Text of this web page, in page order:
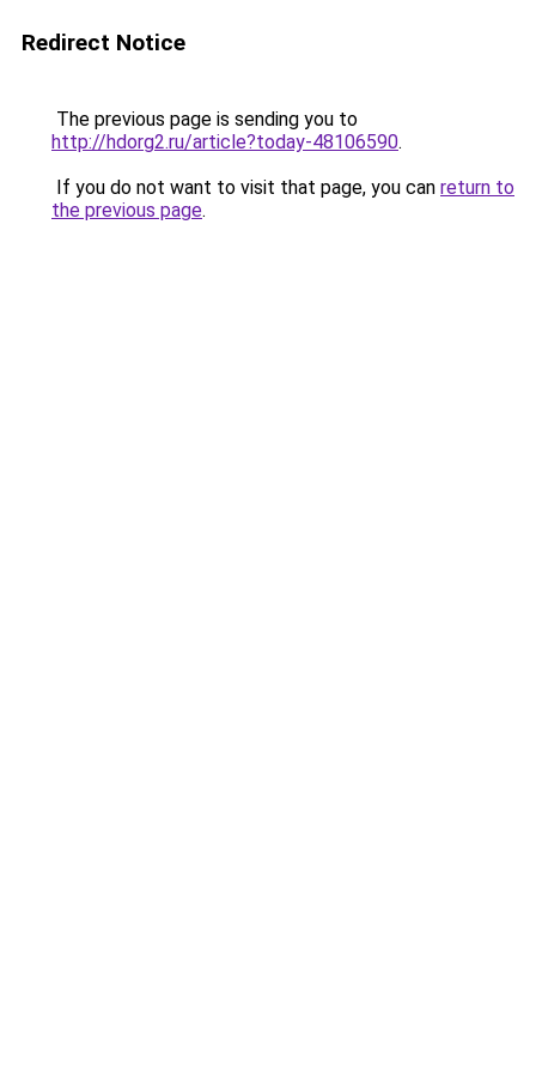
Redirect Notice
The previous page is sending you to
http://hdorg2.ru/article?today-48106590.
If you do not want to visit that page, you can return to
the previous page.